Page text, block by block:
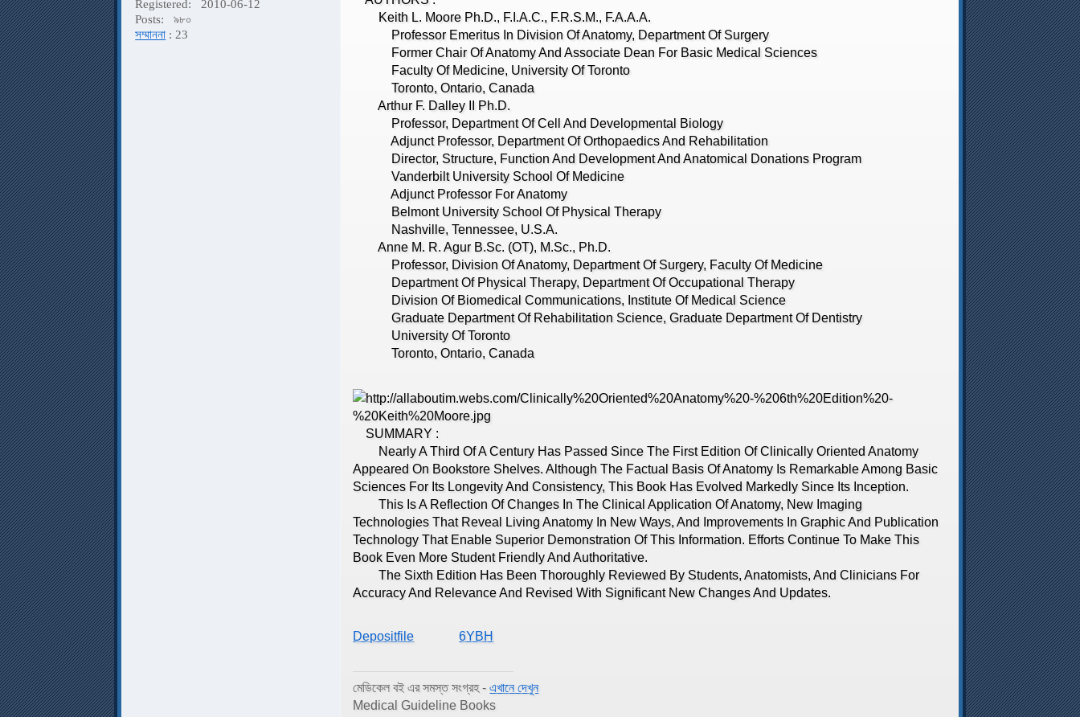
Registered:
2010-06-12
Posts:
৯৮০
সম্মাননা : 23
Keith L. Moore Ph.D., F.I.A.C., F.R.S.M., F.A.A.A.
Professor Emeritus In Division Of Anatomy, Department Of Surgery
Former Chair Of Anatomy And Associate Dean For Basic Medical Sciences
Faculty Of Medicine, University Of Toronto
Toronto, Ontario, Canada
Arthur F. Dalley II Ph.D.
Professor, Department Of Cell And Developmental Biology
Adjunct Professor, Department Of Orthopaedics And Rehabilitation
Director, Structure, Function And Development And Anatomical Donations Program
Vanderbilt University School Of Medicine
Adjunct Professor For Anatomy
Belmont University School Of Physical Therapy
Nashville, Tennessee, U.S.A.
Anne M. R. Agur B.Sc. (OT), M.Sc., Ph.D.
Professor, Division Of Anatomy, Department Of Surgery, Faculty Of Medicine
Department Of Physical Therapy, Department Of Occupational Therapy
Division Of Biomedical Communications, Institute Of Medical Science
Graduate Department Of Rehabilitation Science, Graduate Department Of Dentistry
University Of Toronto
Toronto, Ontario, Canada
SUMMARY :
Nearly A Third Of A Century Has Passed Since The First Edition Of Clinically Oriented Anatomy
Appeared On Bookstore Shelves. Although The Factual Basis Of Anatomy Is Remarkable Among Basic
Sciences For Its Longevity And Consistency, This Book Has Evolved Markedly Since Its Inception.
This Is A Reflection Of Changes In The Clinical Application Of Anatomy, New Imaging
Technologies That Reveal Living Anatomy In New Ways, And Improvements In Graphic And Publication
Technology That Enable Superior Demonstration Of This Information. Efforts Continue To Make This
Book Even More Student Friendly And Authoritative.
The Sixth Edition Has Been Thoroughly Reviewed By Students, Anatomists, And Clinicians For
Accuracy And Relevance And Revised With Significant New Changes And Updates.
Depositfile 6YBH
মেডিকেল বই এর সমস্ত সংগ্রহ -এখানে দেখুন
Medical Guideline Books